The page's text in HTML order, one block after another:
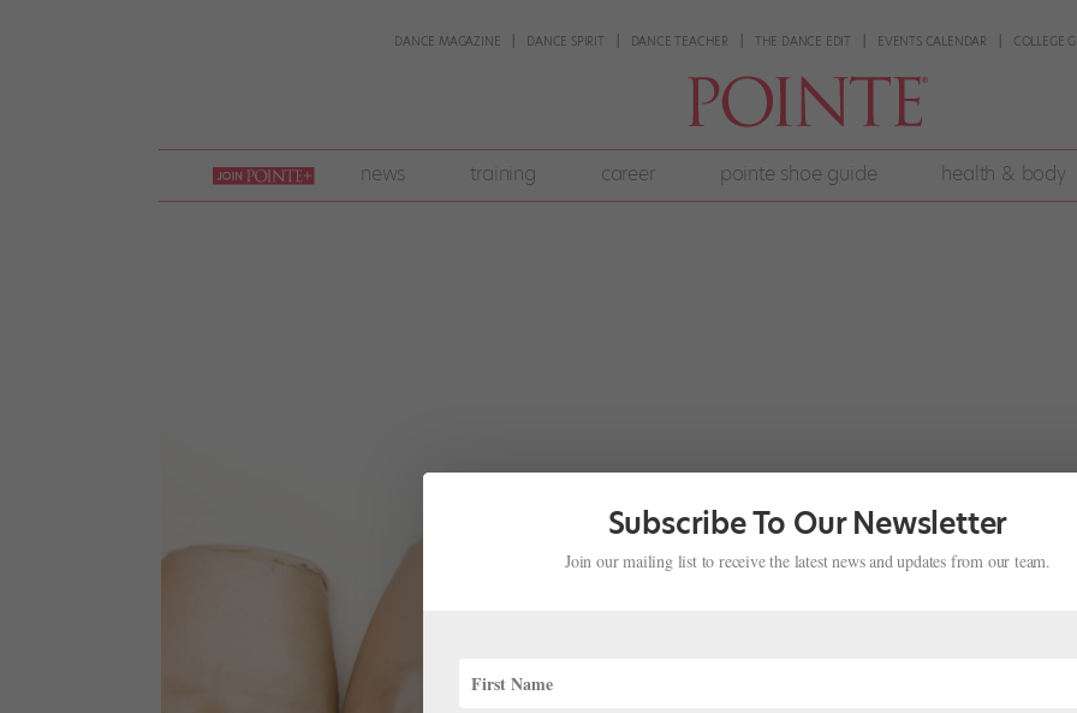
DANCE MAGAZINE DANCE SPIRIT DANCE TEACHER THE DANCE EDIT EVENTS CALENDAR COLLEGE
join
pointe
+
news training career pointe shoe guide health & body
Subscribe To Our Newsletter
Join our mailing list to receive the latest news and updates from our team.